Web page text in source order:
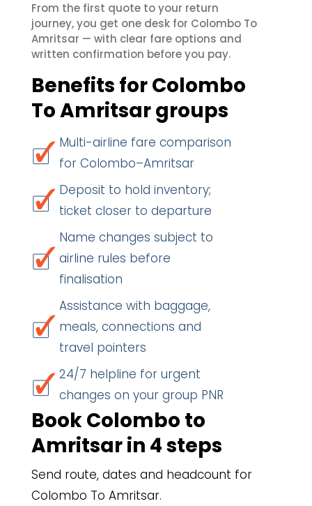
From the first quote to your return
journey, you get one desk for Colombo To
Amritsar — with clear fare options and
written confirmation before you pay.
Benefits for Colombo
To Amritsar groups
Multi-airline fare comparison
for Colombo–Amritsar
Deposit to hold inventory;
ticket closer to departure
Name changes subject to
airline rules before
finalisation
Assistance with baggage,
meals, connections and
travel pointers
24/7 helpline for urgent
changes on your group PNR
Book Colombo to
Amritsar in 4 steps
Send route, dates and headcount for
Colombo To Amritsar.